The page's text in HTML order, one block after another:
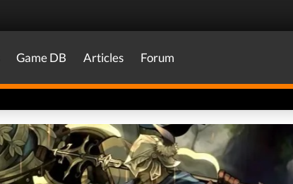
Game DB Articles Forum